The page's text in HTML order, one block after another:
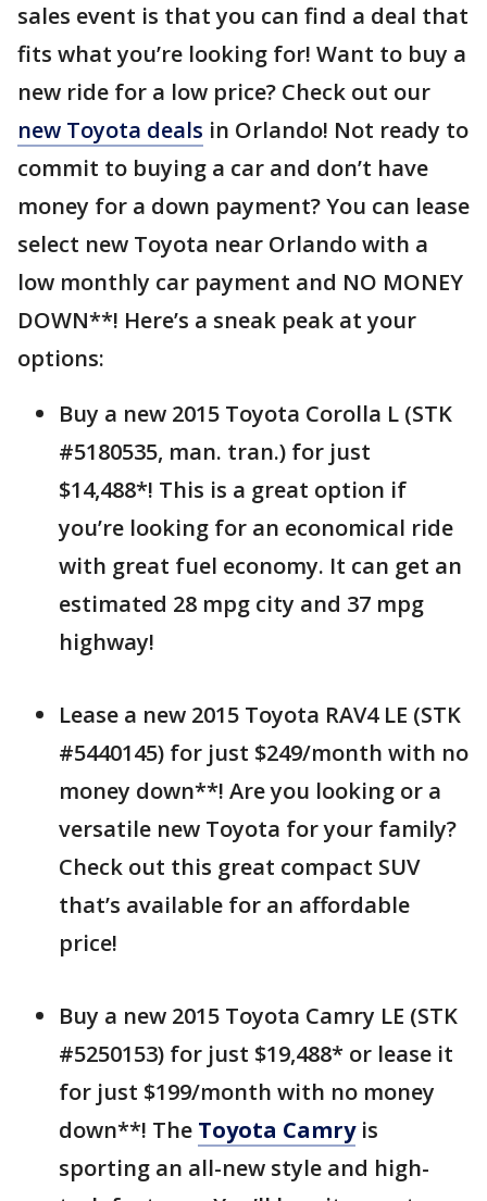
sales event is that you can find a deal that
fits what you’re looking for! Want to buy a
new ride for a low price? Check out our
new Toyota deals in Orlando! Not ready to
commit to buying a car and don’t have
money for a down payment? You can lease
select new Toyota near Orlando with a
low monthly car payment and NO MONEY
DOWN**! Here’s a sneak peak at your
options:
Buy a new 2015 Toyota Corolla L (STK
#5180535, man. tran.) for just
$14,488*! This is a great option if
you’re looking for an economical ride
with great fuel economy. It can get an
estimated 28 mpg city and 37 mpg
highway!
Lease a new 2015 Toyota RAV4 LE (STK
#5440145) for just $249/month with no
money down**! Are you looking or a
versatile new Toyota for your family?
Check out this great compact SUV
that’s available for an affordable
price!
Buy a new 2015 Toyota Camry LE (STK
#5250153) for just $19,488* or lease it
for just $199/month with no money
down**! The Toyota Camryis
sporting an all-new style and high-